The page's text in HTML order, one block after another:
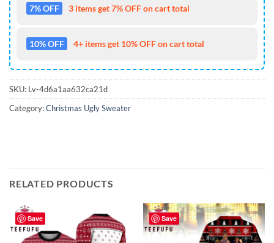
7% OFF 3 items get 7% OFF on cart total
10% OFF 4+ items get 10% OFF on cart total
SKU: Lv-4d6a1aa632ca21d
Category:Christmas Ugly Sweater
RELATED PRODUCTS
Save Save